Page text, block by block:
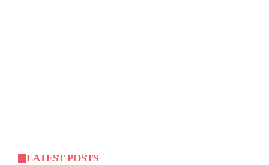
LATEST POSTS